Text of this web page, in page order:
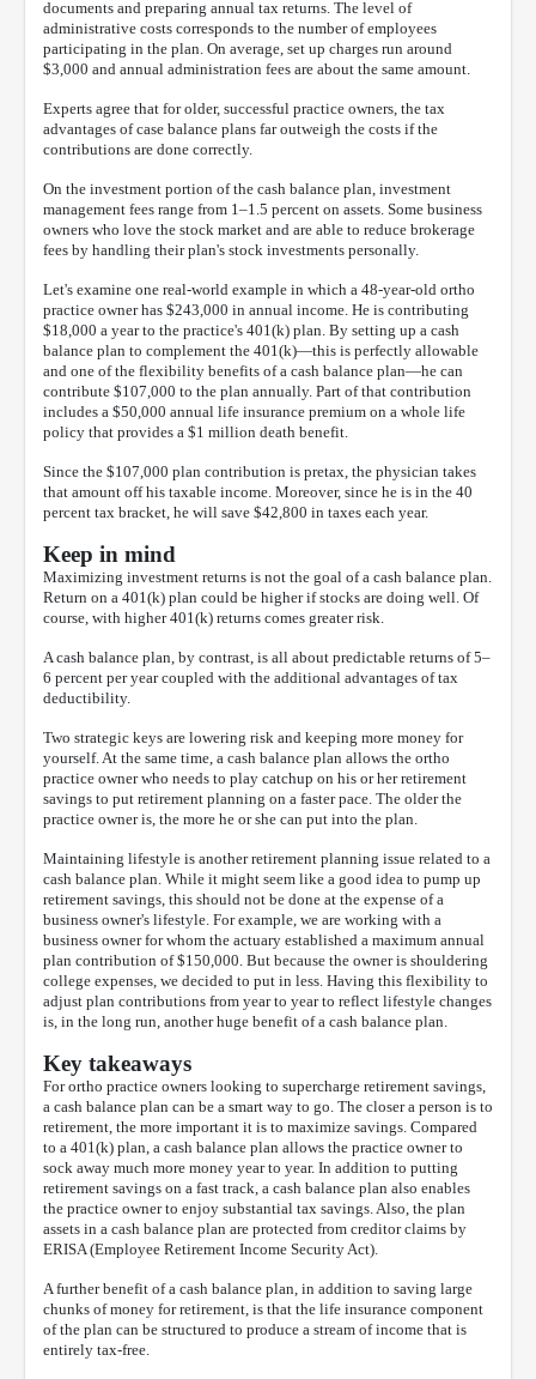
documents and preparing annual tax returns. The level of
administrative costs corresponds to the number of employees
participating in the plan. On average, set up charges run around
$3,000 and annual administration fees are about the same amount.
Experts agree that for older, successful practice owners, the tax
advantages of case balance plans far outweigh the costs if the
contributions are done correctly.
On the investment portion of the cash balance plan, investment
management fees range from 1–1.5 percent on assets. Some business
owners who love the stock market and are able to reduce brokerage
fees by handling their plan's stock investments personally.
Let's examine one real-world example in which a 48-year-old ortho
practice owner has $243,000 in annual income. He is contributing
$18,000 a year to the practice's 401(k) plan. By setting up a cash
balance plan to complement the 401(k)—this is perfectly allowable
and one of the flexibility benefits of a cash balance plan—he can
contribute $107,000 to the plan annually. Part of that contribution
includes a $50,000 annual life insurance premium on a whole life
policy that provides a $1 million death benefit.
Since the $107,000 plan contribution is pretax, the physician takes
that amount off his taxable income. Moreover, since he is in the 40
percent tax bracket, he will save $42,800 in taxes each year.
Keep in mind
Maximizing investment returns is not the goal of a cash balance plan.
Return on a 401(k) plan could be higher if stocks are doing well. Of
course, with higher 401(k) returns comes greater risk.
A cash balance plan, by contrast, is all about predictable returns of 5–
6 percent per year coupled with the additional advantages of tax
deductibility.
Two strategic keys are lowering risk and keeping more money for
yourself. At the same time, a cash balance plan allows the ortho
practice owner who needs to play catchup on his or her retirement
savings to put retirement planning on a faster pace. The older the
practice owner is, the more he or she can put into the plan.
Maintaining lifestyle is another retirement planning issue related to a
cash balance plan. While it might seem like a good idea to pump up
retirement savings, this should not be done at the expense of a
business owner's lifestyle. For example, we are working with a
business owner for whom the actuary established a maximum annual
plan contribution of $150,000. But because the owner is shouldering
college expenses, we decided to put in less. Having this flexibility to
adjust plan contributions from year to year to reflect lifestyle changes
is, in the long run, another huge benefit of a cash balance plan.
Key takeaways
For ortho practice owners looking to supercharge retirement savings,
a cash balance plan can be a smart way to go. The closer a person is to
retirement, the more important it is to maximize savings. Compared
to a 401(k) plan, a cash balance plan allows the practice owner to
sock away much more money year to year. In addition to putting
retirement savings on a fast track, a cash balance plan also enables
the practice owner to enjoy substantial tax savings. Also, the plan
assets in a cash balance plan are protected from creditor claims by
ERISA (Employee Retirement Income Security Act).
A further benefit of a cash balance plan, in addition to saving large
chunks of money for retirement, is that the life insurance component
of the plan can be structured to produce a stream of income that is
entirely tax-free.